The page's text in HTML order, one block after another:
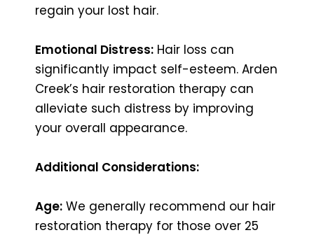
regain your lost hair.
Emotional Distress: Hair loss can
significantly impact self-esteem. Arden
Creek’s hair restoration therapy can
alleviate such distress by improving
your overall appearance.
Additional Considerations:
Age: We generally recommend our hair
restoration therapy for those over 25